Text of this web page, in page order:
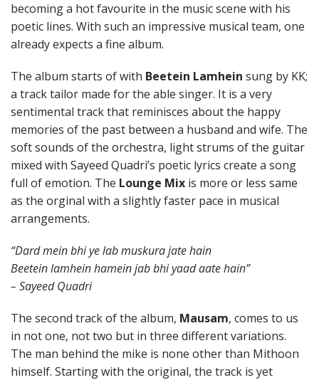
becoming a hot favourite in the music scene with his
poetic lines. With such an impressive musical team, one
already expects a fine album.
The album starts of with Beetein Lamhein sung by KK;
a track tailor made for the able singer. It is a very
sentimental track that reminisces about the happy
memories of the past between a husband and wife. The
soft sounds of the orchestra, light strums of the guitar
mixed with Sayeed Quadri’s poetic lyrics create a song
full of emotion. The Lounge Mix is more or less same
as the orginal with a slightly faster pace in musical
arrangements.
“Dard mein bhi ye lab muskura jate hain
Beetein lamhein hamein jab bhi yaad aate hain”
– Sayeed Quadri
The second track of the album, Mausam, comes to us
in not one, not two but in three different variations.
The man behind the mike is none other than Mithoon
himself. Starting with the original, the track is yet